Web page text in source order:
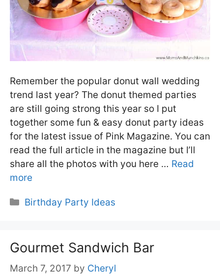
Remember the popular donut wall wedding
trend last year? The donut themed parties
are still going strong this year so I put
together some fun & easy donut party ideas
for the latest issue of Pink Magazine. You can
read the full article in the magazine but I’ll
share all the photos with you here … Read
more
Categories
Birthday Party Ideas
Gourmet Sandwich Bar
March 7, 2017 by Cheryl